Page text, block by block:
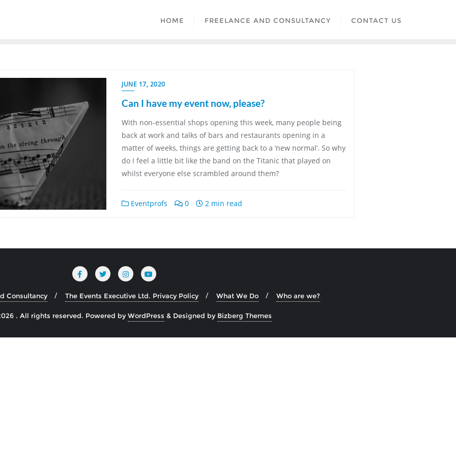
HOME FREELANCE AND CONSULTANCY CONTACT US
JUNE 17, 2020
Can I have my event now, please?
With non-essential shops opening this week, many people being
back at work and talks of bars and restaurants opening in a
matter of weeks, things are getting back to a ‘new normal’. So why
do I feel a little bit like the band on the Titanic that played on
whilst everyone else scrambled around them?
Eventprofs 0 2 min read
Consultancy The Events Executive Ltd. Privacy Policy What We Do Who are we?
. All rights reserved. Powered byWordPress & Designed by Bizberg Themes